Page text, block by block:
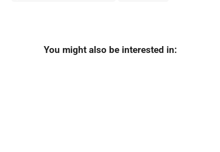
You might also be interested in: